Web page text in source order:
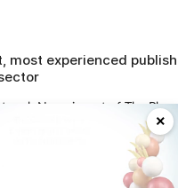
×
most experienced
News is part of The
developed and operated by
Group, the UK’s largest
and publisher of magazines
P3 Pharmacyand